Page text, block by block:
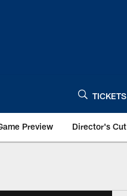
TICKETS
Preview Director's Cut